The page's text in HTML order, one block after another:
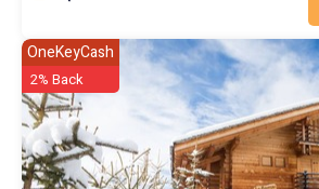
OneKeyCash
2% Back